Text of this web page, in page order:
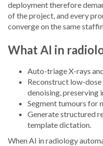
deployment therefore
of the project, and every
converge on the same
What AI in
Auto-triage X-rays
Reconstruct low-
denoising, preserving
Segment tumours for
Generate structured
template dictation.
When AI in radiology